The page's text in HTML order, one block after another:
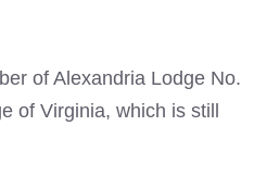
of Alexandria Lodge No.
of Virginia, which is still